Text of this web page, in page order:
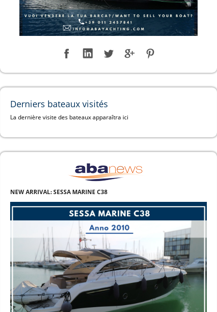
Derniers bateaux visités
La dernière visite des bateaux apparaîtra ici
NEW ARRIVAL: SESSA MARINE C38